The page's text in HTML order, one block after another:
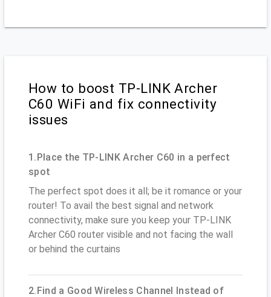
How to boost TP-LINK Archer
C60 WiFi and fix connectivity
issues
1.Place the TP-LINK Archer C60 in a perfect
spot
The perfect spot does it all; be it romance or your
router! To avail the best signal and network
connectivity, make sure you keep your TP-LINK
Archer C60 router visible and not facing the wall
or behind the curtains
2.Find a Good Wireless Channel Instead of